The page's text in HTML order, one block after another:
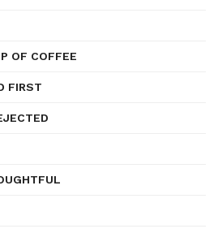
OF COFFEE
FIRST